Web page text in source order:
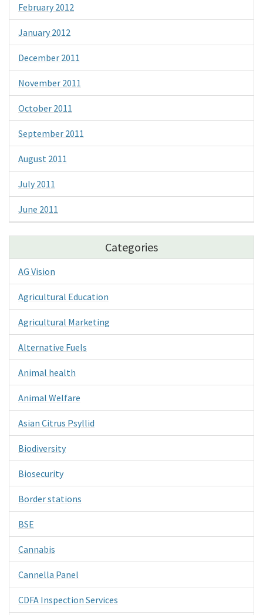
February 2012
January 2012
December 2011
November 2011
October 2011
September 2011
August 2011
July 2011
June 2011
Categories
AG Vision
Agricultural Education
Agricultural Marketing
Alternative Fuels
Animal health
Animal Welfare
Asian Citrus Psyllid
Biodiversity
Biosecurity
Border stations
BSE
Cannabis
Cannella Panel
CDFA Inspection Services